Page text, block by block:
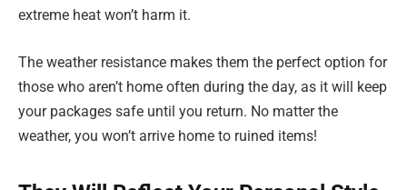
extreme heat won’t harm it.
The weather resistance makes them the perfect option for
those who aren’t home often during the day, as it will keep
your packages safe until you return. No matter the
weather, you won’t arrive home to ruined items!